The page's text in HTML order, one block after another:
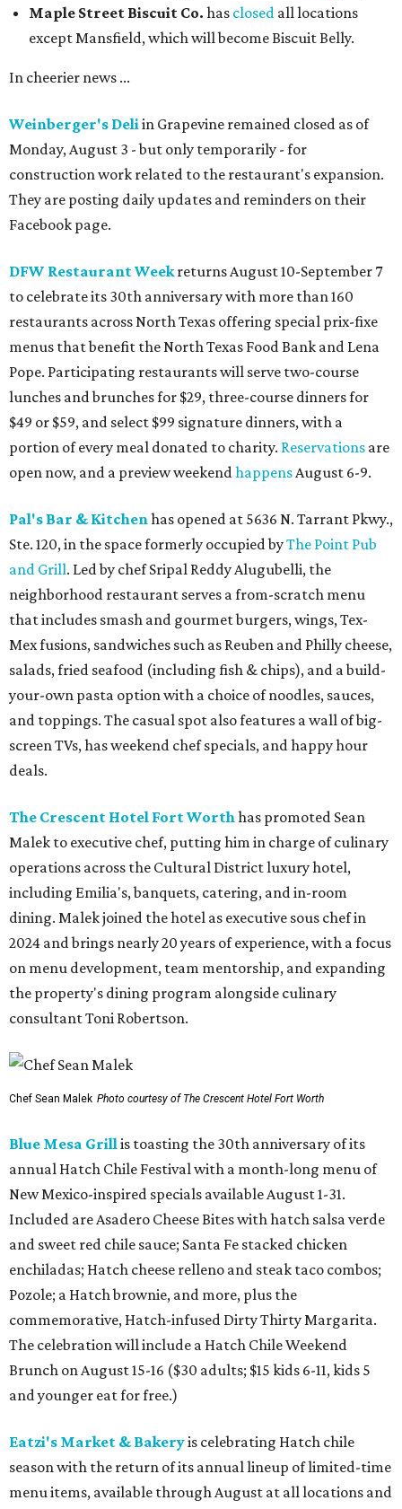
Maple Street Biscuit Co. has closed all locations
except Mansfield, which will become Biscuit Belly.
In cheerier news ...
Weinberger's Deliin Grapevine remained closed as of
Monday, August 3 - but only temporarily - for
construction work related to the restaurant's expansion.
They are posting daily updates and reminders on their
Facebook page.
DFW Restaurant Weekreturns August 10-September 7
to celebrate its 30th anniversary with more than 160
restaurants across North Texas offering special prix-fixe
menus that benefit the North Texas Food Bank and Lena
Pope. Participating restaurants will serve two-course
lunches and brunches for $29, three-course dinners for
$49 or $59, and select $99 signature dinners, with a
portion of every meal donated to charity. Reservations are
open now, and a preview weekendhappensAugust 6-9.
Pal's Bar & Kitchenhas opened at 5636 N. Tarrant Pkwy.,
Ste. 120, in the space formerly occupied byThe Point Pub
and Grill. Led by chef Sripal Reddy Alugubelli, the
neighborhood restaurant serves a from-scratch menu
that includes smash and gourmet burgers, wings, Tex-
Mex fusions, sandwiches such as Reuben and Philly cheese,
salads, fried seafood (including fish & chips), and a build-
your-own pasta option with a choice of noodles, sauces,
and toppings. The casual spot also features a wall of big-
screen TVs, has weekend chef specials, and happy hour
deals.
The Crescent Hotel Fort Worthhas promoted Sean
Malek to executive chef, putting him in charge of culinary
operations across the Cultural District luxury hotel,
including Emilia's, banquets, catering, and in-room
dining. Malek joined the hotel as executive sous chef in
2024 and brings nearly 20 years of experience, with a focus
on menu development, team mentorship, and expanding
the property's dining program alongside culinary
consultant Toni Robertson.
Chef Sean Malek Photo courtesy of The Crescent Hotel Fort Worth
Blue Mesa Grillis toasting the 30th anniversary of its
annual Hatch Chile Festival with a month-long menu of
New Mexico-inspired specials available August 1-31.
Included are Asadero Cheese Bites with hatch salsa verde
and sweet red chile sauce; Santa Fe stacked chicken
enchiladas; Hatch cheese relleno and steak taco combos;
Pozole; a Hatch brownie, and more, plus the
commemorative, Hatch-infused Dirty Thirty Margarita.
The celebration will include a Hatch Chile Weekend
Brunch on August 15-16 ($30 adults; $15 kids 6-11, kids 5
and younger eat for free.)
Eatzi's Market & Bakeryis celebrating Hatch chile
season with the return of its annual lineup of limited-time
menu items, available through August at all locations and